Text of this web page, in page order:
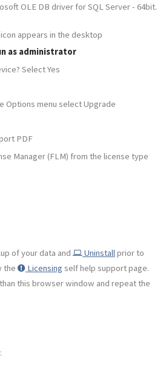
OLE DB driver for SQL Server - 64bit.
appears in the desktop
as administrator
Select Yes
Options menu select Upgrade
PDF
Manager (FLM) from the license type
of your data and Uninstallprior to
the
Licensing self help support page.
this browser window and repeat the